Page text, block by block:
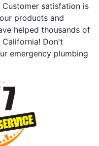
satisfation is
products and
helped thousands of
Don't
emergency plumbing